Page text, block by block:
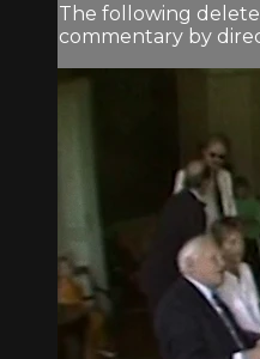
The following
commentary by